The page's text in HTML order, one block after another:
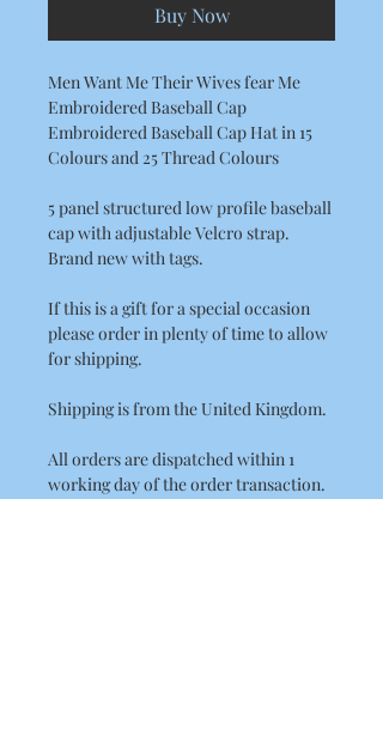
Buy Now
Men Want Me Their Wives fear Me
Embroidered Baseball Cap
Embroidered Baseball Cap Hat in 15
Colours and 25 Thread Colours
5 panel structured low profile baseball
cap with adjustable Velcro strap.
Brand new with tags.
If this is a gift for a special occasion
please order in plenty of time to allow
for shipping.
Shipping is from the United Kingdom.
All orders are dispatched within 1
working day of the order transaction.